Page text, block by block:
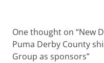
One thought on “New
Puma Derby County
Group as sponsors”